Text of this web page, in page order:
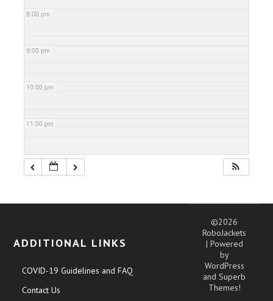
8:00 pm
9:00 pm
10:00 pm
11:00 pm
ADDITIONAL LINKS
COVID-19 Guidelines and FAQ
Contact Us
©2026
RoboJackets
| Powered
by
WordPress
andSuperb
Themes!